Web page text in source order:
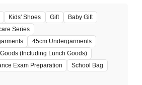
Kids' Shoes Gift
Baby Gift
Series
45cm Undergarments
(Including Lunch Goods)
Exam Preparation
School Bag